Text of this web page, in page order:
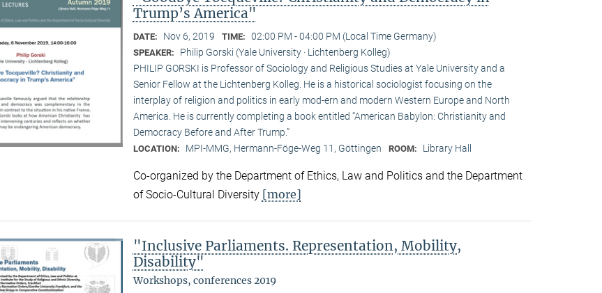
Trump’s America"
DATE: Nov 6, 2019 TIME: 02:00 PM - 04:00 PM (Local Time Germany)
SPEAKER:
Philip Gorski (Yale University · Lichtenberg Kolleg)
PHILIP GORSKI is Professor of Sociology and Religious Studies at Yale University and a
Senior Fellow at the Lichtenberg Kolleg. He is a historical sociologist focusing on the
interplay of religion and politics in early mod-ern and modern Western Europe and North
America. He is currently completing a book entitled “American Babylon: Christianity and
Democracy Before and After Trump.”
LOCATION: MPI-MMG, Hermann-Föge-Weg 11, Göttingen ROOM: Library Hall
Co-organized by the Department of Ethics, Law and Politics and the Department
of Socio-Cultural Diversity [more]
"Inclusive Parliaments. Representation, Mobility,
Disability"
Workshops, conferences 2019